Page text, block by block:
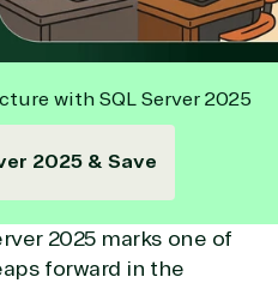
with SQL Server 2025
2025 & Save
2025 marks one of
forward in the